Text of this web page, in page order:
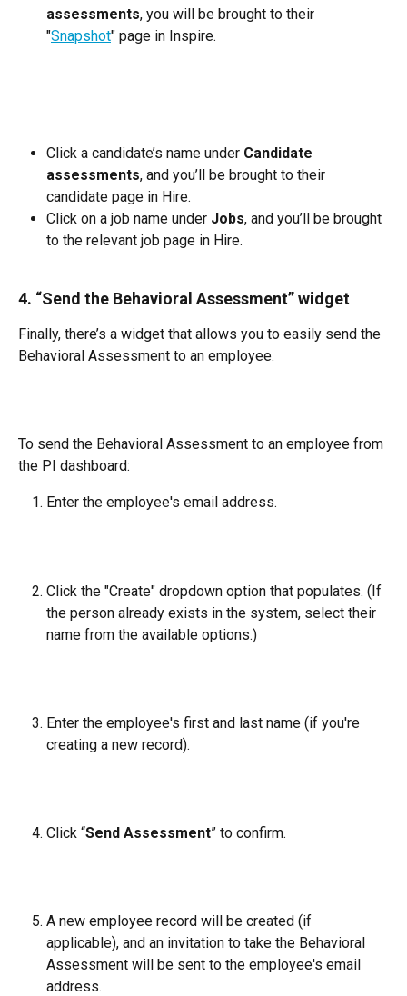
assessments, you will be brought to their
"Snapshot" page in Inspire.
Click a candidate’s name under Candidate
assessments, and you’ll be brought to their
candidate page in Hire.
Click on a job name under Jobs, and you’ll be brought
to the relevant job page in Hire.
4. “Send the Behavioral Assessment” widget
Finally, there’s a widget that allows you to easily send the
Behavioral Assessment to an employee.
To send the Behavioral Assessment to an employee from
the PI dashboard:
Enter the employee's email address.
Click the "Create" dropdown option that populates. (If
the person already exists in the system, select their
name from the available options.)
Enter the employee's first and last name (if you're
creating a new record).
Click “Send Assessment” to confirm.
A new employee record will be created (if
applicable), and an invitation to take the Behavioral
Assessment will be sent to the employee's email
address.